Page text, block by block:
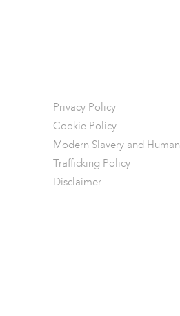
Privacy Policy
Cookie Policy
Modern Slavery and Human
Trafficking Policy
Disclaimer